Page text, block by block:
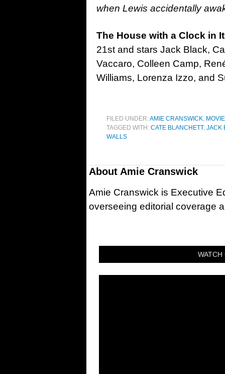
when Lewis accidentally
The House with a Clock in
21st and stars Jack Black,
Vaccaro, Colleen Camp,
Williams, Lorenza Izzo, and
FILED UNDER:AMIE CRANSWICK,
TAGGED WITH: CATE BLANCHETT, JACK
WALLS
About Amie Cranswick
Amie Cranswick is Executive
overseeing editorial coverage
WATCH